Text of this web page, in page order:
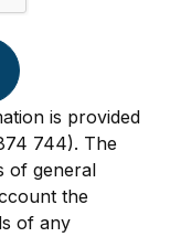
is provided
744). The
of general
the
of any